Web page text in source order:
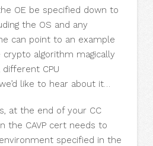
OE be specified down to
the OS and any
can point to an example
algorithm magically
CPU
like to hear about it…
at the end of your CC
the CAVP cert needs to
specified in the